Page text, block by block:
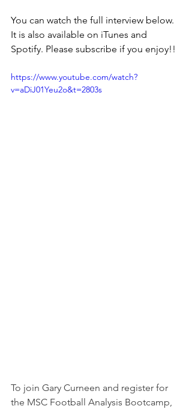
You can watch the full interview below.
It is also available on iTunes and
Spotify. Please subscribe if you enjoy!!
https://www.youtube.com/watch?
v=aDiJ01Yeu2o&t=2803s
To join Gary Curneen and register for
the MSC Football Analysis Bootcamp,